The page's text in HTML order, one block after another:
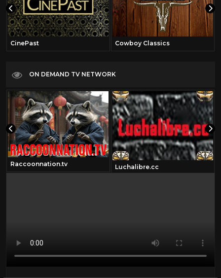
CinePast Cowboy Classics
ON DEMAND TV NETWORK
Raccoonnation.tv Luchalibre.cc